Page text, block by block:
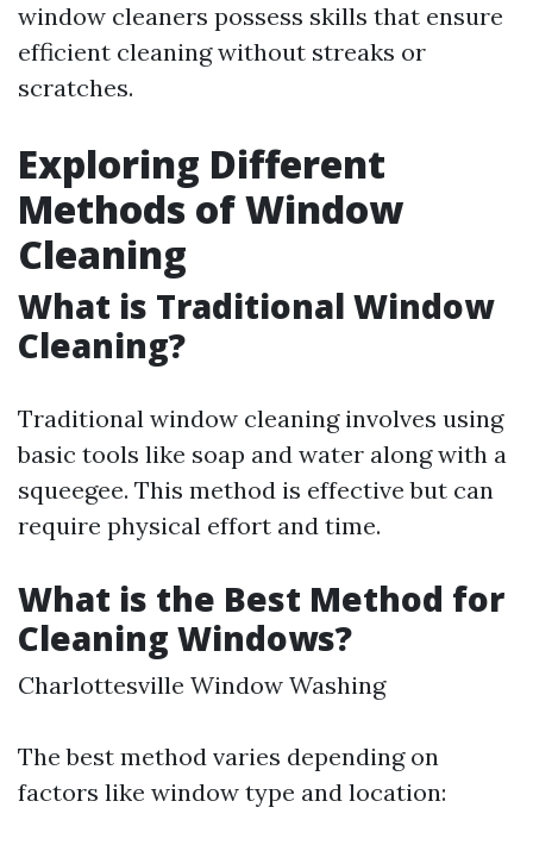
window cleaners possess skills that ensure
efficient cleaning without streaks or
scratches.
Exploring Different
Methods of Window
Cleaning
What is Traditional Window
Cleaning?
Traditional window cleaning involves using
basic tools like soap and water along with a
squeegee. This method is effective but can
require physical effort and time.
What is the Best Method for
Cleaning Windows?
Charlottesville Window Washing
The best method varies depending on
factors like window type and location: